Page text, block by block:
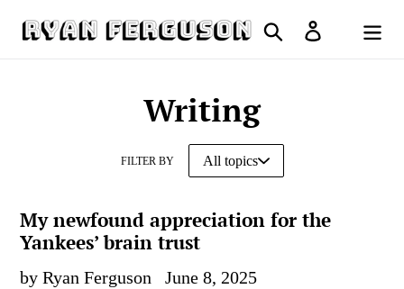
Search Log in
Cart
Writing
FILTER BY
My newfound appreciation for the
Yankees’ brain trust
by Ryan Ferguson June 8, 2025